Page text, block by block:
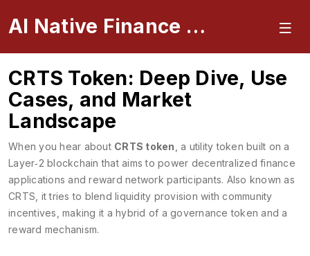
AI Native Finance Portal
CRTS Token: Deep Dive, Use
Cases, and Market
Landscape
When you hear about CRTS token a utility token built on a
Layer‑2 blockchain that aims to power decentralized finance
applications and reward network participants. Also known as
CRTS , it tries to blend liquidity provision with community
incentives, making it a hybrid of a governance token and a
reward mechanism.